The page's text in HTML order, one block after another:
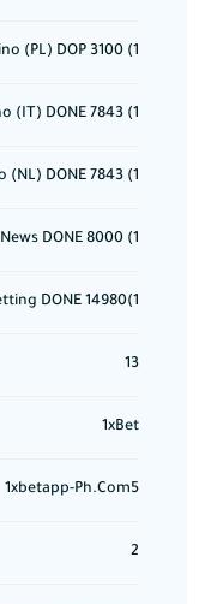
1) 3100 Links Mix Casino (PL) DOP
1) 7843 Links Mix Casino (IT) DONE
1) 7843 Links Mix Casino (NL) DONE
1) 8000 Links English News DONE
1)14980 Links Mix Crypto Betting DONE
13
1xBet
1xbetapp-Ph.com5
2